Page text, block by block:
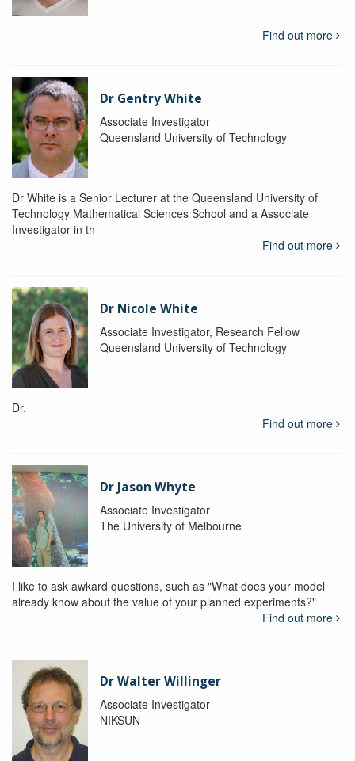
Find out more
Dr Gentry White
Associate Investigator
Queensland University of Technology
Dr White is a Senior Lecturer at the Queensland University of
Technology Mathematical Sciences School and a Associate
Investigator in th
Find out more
Dr Nicole White
Associate Investigator, Research Fellow
Queensland University of Technology
Dr.
Find out more
Dr Jason Whyte
Associate Investigator
The University of Melbourne
I like to ask awkard questions, such as "What does your model
already know about the value of your planned experiments?"
Find out more
Dr Walter Willinger
Associate Investigator
NIKSUN